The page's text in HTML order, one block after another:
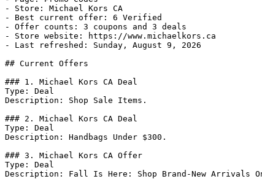
- Store: Michael Kors CA
- Best current offer: 6 Verified
- Offer counts: 3 coupons and 3 deals
- Store website: https://www.michaelkors.ca
- Last refreshed: Sunday, August 9, 2026
## Current Offers
### 1. Michael Kors CA Deal
Type: Deal
Description: Shop Sale Items.
### 2. Michael Kors CA Deal
Type: Deal
Description: Handbags Under $300.
### 3. Michael Kors CA Offer
Type: Deal
Description: Fall Is Here: Shop Brand-New Arrivals